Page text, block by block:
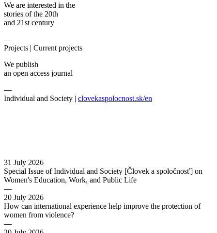
We are interested in the
stories of the 20th
and 21st century
—
Projects | Current projects
We publish
an open access journal
—
Individual and Society | clovekaspolocnost.sk/en
31 July 2026
Special Issue of Individual and Society [Človek a spoločnosť] on
Women's Education, Work, and Public Life
—
20 July 2026
How can international experience help improve the protection of
women from violence?
—